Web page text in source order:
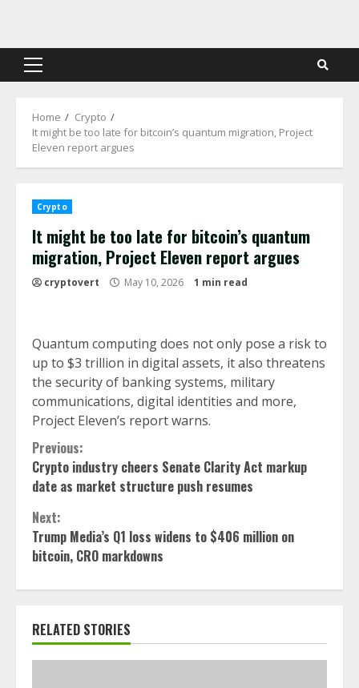
content
Primary
Home
Crypto
It might be too late for bitcoin’s quantum migration, Project
Eleven report argues
Crypto
It might be too late for bitcoin’s quantum
migration, Project Eleven report argues
cryptovert May 10, 2026 1 min read
Quantum computing does not only pose a risk to
up to $3 trillion in digital assets, it also threatens
the security of banking systems, military
communications, digital identities and more,
Project Eleven’s report warns.
Continue
Reading
Previous:
Crypto industry cheers Senate Clarity Act markup
date as market structure push resumes
Next:
Trump Media’s Q1 loss widens to $406 million on
bitcoin, CRO markdowns
RELATED STORIES